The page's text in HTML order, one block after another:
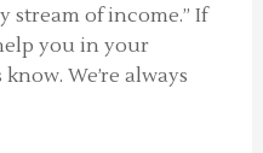
stream of income.” If
you in your
We’re always